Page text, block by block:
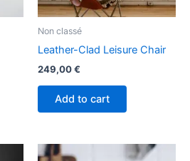
Non classé
Leather-Clad Leisure Chair
249,00€
Add to cart